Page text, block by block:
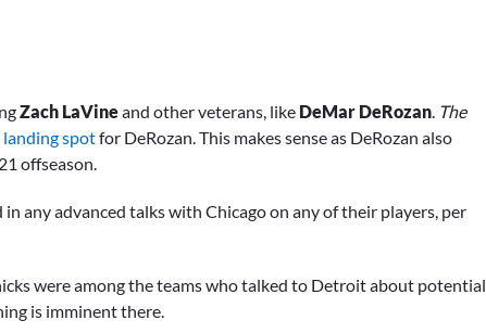
Zach LaVineand other veterans, like DeMar DeRozan. The
landing spotfor DeRozan. This makes sense as DeRozan also
offseason.
any advanced talks with Chicago on any of their players, per
were among the teams who talked to Detroit about potential
is imminent there.